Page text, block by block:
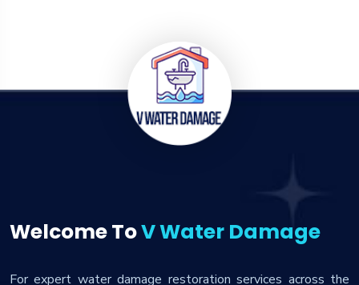
Welcome ToV Water Damage
For expert water damage restoration services across the